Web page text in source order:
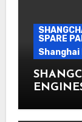
SPARE